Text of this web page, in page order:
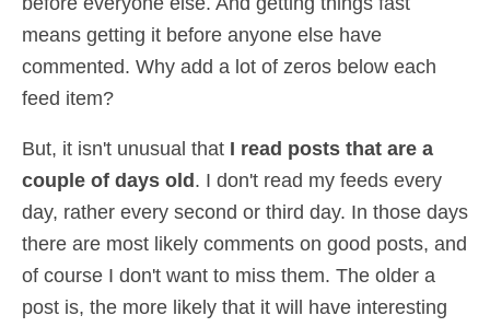
means getting it before anyone else have
commented. Why add a lot of zeros below each
feed item?
But, it isn't unusual that I read posts that are a
couple of days old . I don't read my feeds every
day, rather every second or third day. In those days
there are most likely comments on good posts, and
of course I don't want to miss them. The older a
post is, the more likely that it will have interesting